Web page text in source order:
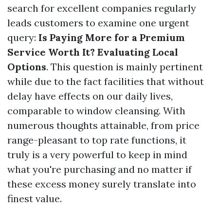
search for excellent companies regularly
leads customers to examine one urgent
query: Is Paying More for a Premium
Service Worth It? Evaluating Local
Options. This question is mainly pertinent
while due to the fact facilities that without
delay have effects on our daily lives,
comparable to window cleansing. With
numerous thoughts attainable, from price
range-pleasant to top rate functions, it
truly is a very powerful to keep in mind
what you're purchasing and no matter if
these excess money surely translate into
finest value.